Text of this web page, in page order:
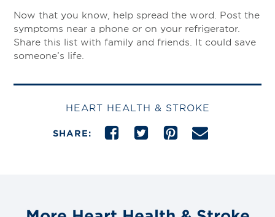
Now that you know, help spread the word. Post the
symptoms near a phone or on your refrigerator.
Share this list with family and friends. It could save
someone’s life.
HEART HEALTH & STROKE
SHARE: